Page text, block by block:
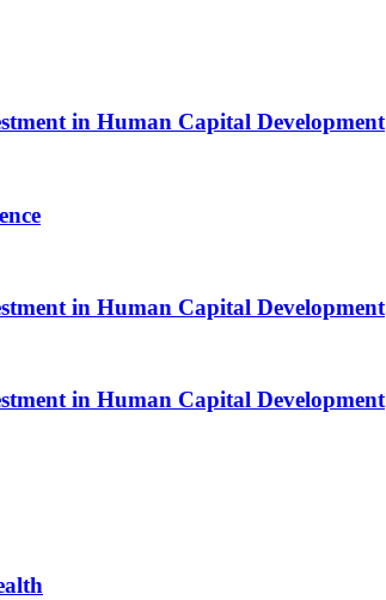
in Human Capital Development
in Human Capital Development
in Human Capital Development